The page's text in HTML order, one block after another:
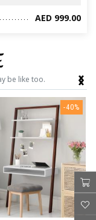
AED 999.00
be like too.
-40%
‹
›